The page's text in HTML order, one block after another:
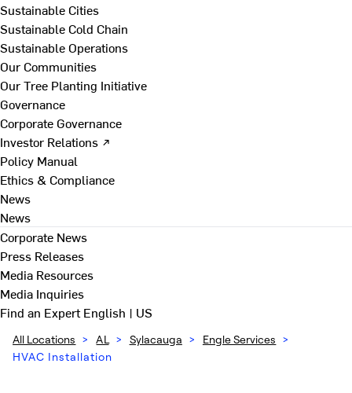
Sustainable Cities
Sustainable Cold Chain
Sustainable Operations
Our Communities
Our Tree Planting Initiative
Governance
Corporate Governance
Investor Relations ↗
Policy Manual
Ethics & Compliance
News
News
Corporate News
Press Releases
Media Resources
Media Inquiries
Find an ExpertEnglish | US
All Locations > AL > Sylacauga > Engle Services >
HVAC Installation